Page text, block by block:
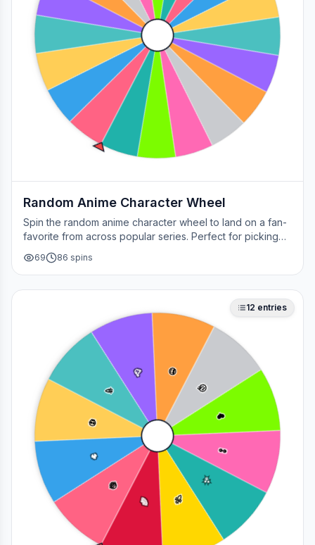
Random Anime Character Wheel
Spin the random anime character wheel to land on a fan-
favorite from across popular series. Perfect for picking
your next cosplay, choosing a character to draw, or
deciding who to main in a fan debate.
69 86 spins
😂
🔥
💀
🎉
🥳 😎
🤔
❤️
👀
✨
🚀
🌈
12 entries